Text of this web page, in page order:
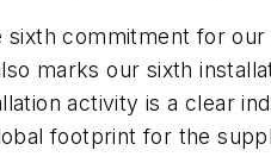
sixth commitment for
marks our sixth
activity is a clear
footprint for the